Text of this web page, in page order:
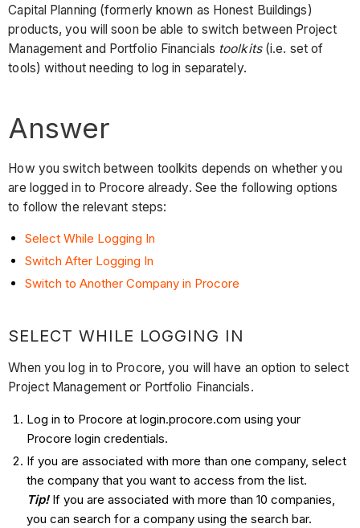
Capital Planning (formerly known as Honest Buildings)
products, you will soon be able to switch between Project
Management and Portfolio Financials toolkits(i.e. set of
tools) without needing to log in separately.
Answer
How you switch between toolkits depends on whether you
are logged in to Procore already. See the following options
to follow the relevant steps:
Select While Logging In
Switch After Logging In
Switch to Another Company in Procore
SELECT WHILE LOGGING IN
When you log in to Procore, you will have an option to select
Project Management or Portfolio Financials.
Log in to Procore at login.procore.com using your
Procore login credentials.
If you are associated with more than one company, select
the company that you want to access from the list.
Tip! If you are associated with more than 10 companies,
you can search for a company using the search bar.